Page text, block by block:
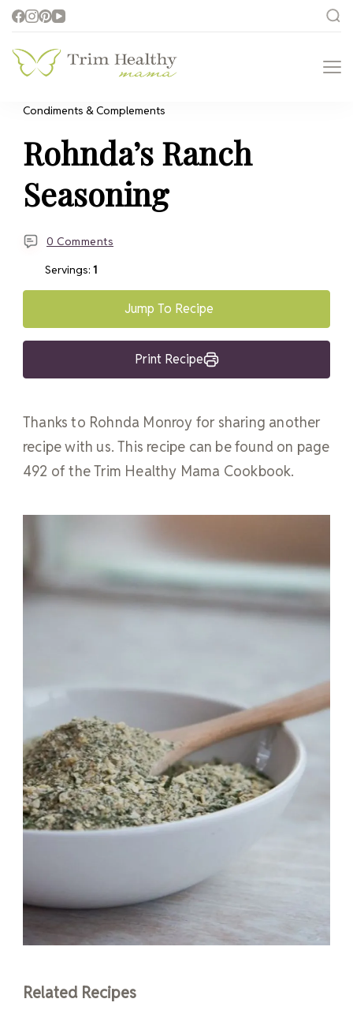
Health for Every Home
Condiments & Complements
Rohnda’s Ranch
Seasoning
0 Comments
Servings: 1
Jump To Recipe
Print Recipe
Thanks to Rohnda Monroy for sharing another
recipe with us. This recipe can be found on page
492 of the Trim Healthy Mama Cookbook.
Related Recipes